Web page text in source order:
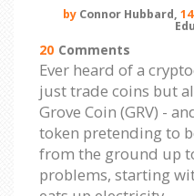
by Connor Hubbard,
20 Comments
Ever heard of a
just trade coins but
Grove Coin (GRV) -
token pretending to
from the ground up
problems, starting